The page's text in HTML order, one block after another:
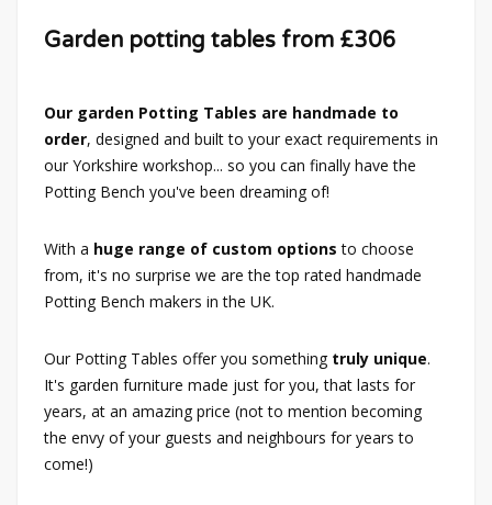
Garden potting tables from £306
Our garden Potting Tables are handmade to
order, designed and built to your exact requirements in
our Yorkshire workshop... so you can finally have the
Potting Bench you've been dreaming of!
With a huge range of custom optionsto choose
from, it's no surprise we are the top rated handmade
Potting Bench makers in the UK.
Our Potting Tables offer you something truly unique.
It's garden furniture made just for you, that lasts for
years, at an amazing price (not to mention becoming
the envy of your guests and neighbours for years to
come!)